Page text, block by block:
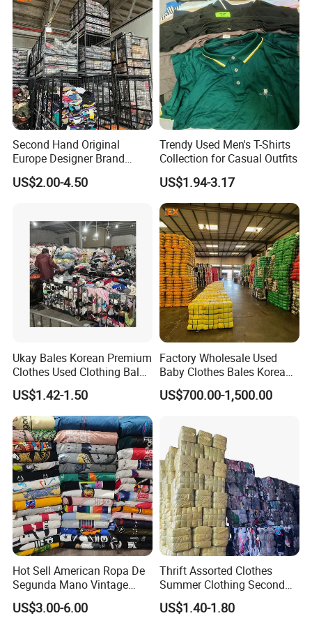
FAQ
1.Are ZAGUMI a factory or a trading company?
We are manufacturer, which is the biggest and the
most top in China. And we have a top-notch
professianal international trading's team.
2. How many years has your company been in
The sacond hand clothing industry?
Second Hand Original
Europe Designer Brand
Vintage Clothing Supplier
Thrift Italian Used Branded
US$2.00-4.50
Trendy Used Men's T-Shirts
Collection for Casual Outfits
US$1.94-3.17
Ukay Bales Korean Premium
Clothes Used Clothing Bales
From USA Bales Bundle
Thrift Vintage Clothing Bulk
for Sale
US$1.42-1.50
Factory Wholesale Used
Baby Clothes Bales Korean
Bulk Mixed Children's
Secondhand Clothing
US$700.00-1,500.00
Hot Sell American Ropa De
Segunda Mano Vintage
Sportwears Import Us Brand
Original Used Clothing Bales
US$3.00-6.00
Thrift Assorted Clothes
Summer Clothing Second
Hand Female Male Clothes
Bale
US$1.40-1.80